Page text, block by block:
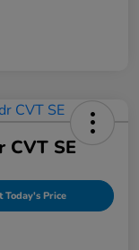
CVT SE
Today's Price